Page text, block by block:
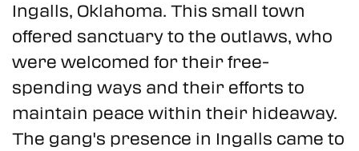
Ingalls, Oklahoma. This small town
offered sanctuary to the outlaws, who
were welcomed for their free-
spending ways and their efforts to
maintain peace within their hideaway.
The gang's presence in Ingalls came to